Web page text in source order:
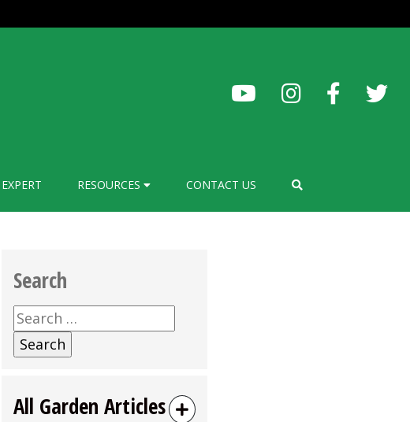
RESOURCES CONTACT US
Search
Search
for:
All Garden Articles